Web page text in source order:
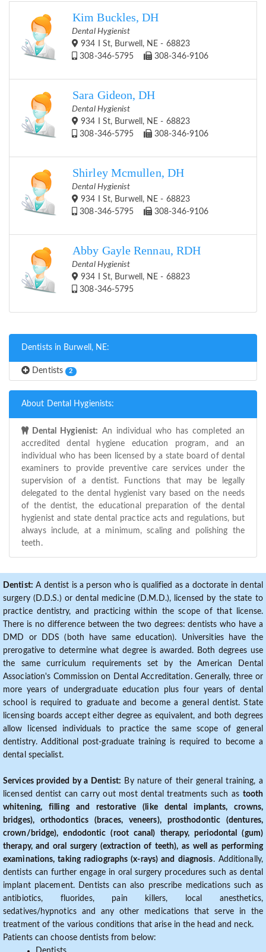
Kim Buckles, DH
Dental Hygienist
934 I St, Burwell, NE - 68823
308-346-5795
308-346-9106
Sara Gideon, DH
Dental Hygienist
934 I St, Burwell, NE - 68823
308-346-5795
308-346-9106
Shirley Mcmullen, DH
Dental Hygienist
934 I St, Burwell, NE - 68823
308-346-5795
308-346-9106
Abby Gayle Rennau, RDH
Dental Hygienist
934 I St, Burwell, NE - 68823
308-346-5795
Dentists in Burwell, NE:
Dentists 2
About Dental Hygienists:
Dental Hygienist: An individual who has completed an
accredited dental hygiene education program, and an
individual who has been licensed by a state board of dental
examiners to provide preventive care services under the
supervision of a dentist. Functions that may be legally
delegated to the dental hygienist vary based on the needs
of the dentist, the educational preparation of the dental
hygienist and state dental practice acts and regulations, but
always include, at a minimum, scaling and polishing the
teeth.
Dentist: A dentist is a person who is qualified as a doctorate in dental
surgery (D.D.S.) or dental medicine (D.M.D.), licensed by the state to
practice dentistry, and practicing within the scope of that license.
There is no difference between the two degrees: dentists who have a
DMD or DDS (both have same education). Universities have the
prerogative to determine what degree is awarded. Both degrees use
the same curriculum requirements set by the American Dental
Association's Commission on Dental Accreditation. Generally, three or
more years of undergraduate education plus four years of dental
school is required to graduate and become a general dentist. State
licensing boards accept either degree as equivalent, and both degrees
allow licensed individuals to practice the same scope of general
dentistry. Additional post-graduate training is required to become a
dental specialist.
Services provided by a Dentist: By nature of their general training, a
licensed dentist can carry out most dental treatments such as tooth
whitening, filling and restorative (like dental implants, crowns,
bridges), orthodontics (braces, veneers), prosthodontic (dentures,
crown/bridge), endodontic (root canal) therapy, periodontal (gum)
therapy, and oral surgery (extraction of teeth), as well as performing
examinations, taking radiographs (x-rays) and diagnosis. Additionally,
dentists can further engage in oral surgery procedures such as dental
implant placement. Dentists can also prescribe medications such as
antibiotics, fluorides, pain killers, local anesthetics,
sedatives/hypnotics and any other medications that serve in the
treatment of the various conditions that arise in the head and neck.
Patients can choose dentists from below: